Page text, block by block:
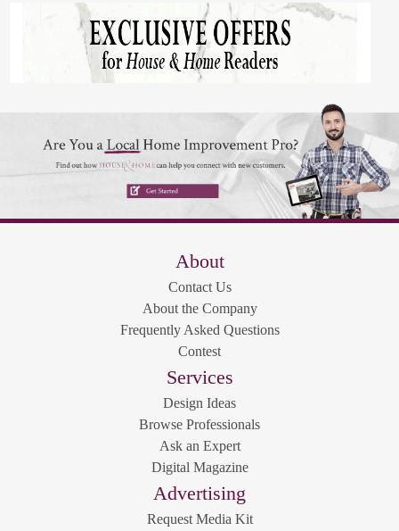
About
Contact Us
About the Company
Frequently Asked Questions
Contest
Services
Design Ideas
Browse Professionals
Ask an Expert
Digital Magazine
Advertising
Request Media Kit